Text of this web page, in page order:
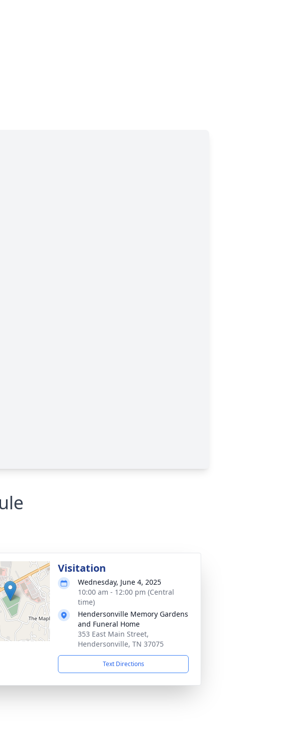
Visitation
Wednesday, June 4, 2025
10:00 am - 12:00 pm (Central
time)
Hendersonville Memory Gardens
and Funeral Home
353 East Main Street,
Hendersonville, TN 37075
Text Directions